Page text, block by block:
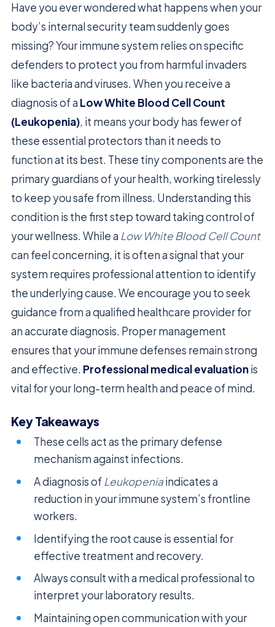
Have you ever wondered what happens when your
body’s internal security team suddenly goes
missing? Your immune system relies on specific
defenders to protect you from harmful invaders
like bacteria and viruses. When you receive a
diagnosis of a Low White Blood Cell Count
(Leukopenia), it means your body has fewer of
these essential protectors than it needs to
function at its best. These tiny components are the
primary guardians of your health, working tirelessly
to keep you safe from illness. Understanding this
condition is the first step toward taking control of
your wellness. While a Low White Blood Cell Count
can feel concerning, it is often a signal that your
system requires professional attention to identify
the underlying cause. We encourage you to seek
guidance from a qualified healthcare provider for
an accurate diagnosis. Proper management
ensures that your immune defenses remain strong
and effective. Professional medical evaluationis
vital for your long-term health and peace of mind.
Key Takeaways
These cells act as the primary defense
mechanism against infections.
A diagnosis of Leukopeniaindicates a
reduction in your immune system’s frontline
workers.
Identifying the root cause is essential for
effective treatment and recovery.
Always consult with a medical professional to
interpret your laboratory results.
Maintaining open communication with your